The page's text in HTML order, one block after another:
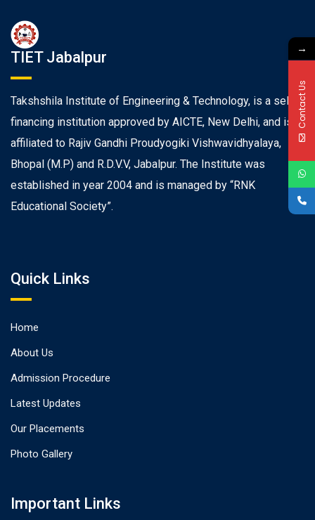
TIET Jabalpur
Takshshila Institute of Engineering & Technology, is a self
financing institution approved by AICTE, New Delhi, and is
affiliated to Rajiv Gandhi Proudyogiki Vishwavidhyalaya,
Bhopal (M.P) and R.D.V.V, Jabalpur. The Institute was
established in year 2004 and is managed by “RNK
Educational Society”.
Quick Links
Home
About Us
Admission Procedure
Latest Updates
Our Placements
Photo Gallery
Important Links
→
Contact Us